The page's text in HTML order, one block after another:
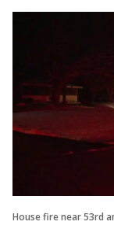
House fire near 53rd